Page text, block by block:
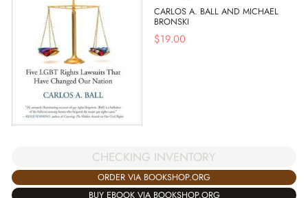
CARLOS A. BALL AND MICHAEL
BRONSKI
$19.00
CHECKING INVENTORY
ORDER VIA BOOKSHOP.ORG
BUY EBOOK VIA BOOKSHOP.ORG